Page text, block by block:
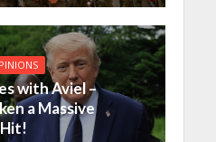
with Aviel –
a Massive
Hit!